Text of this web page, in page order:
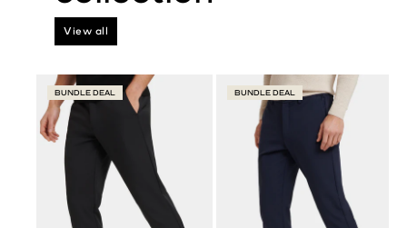
View all
BUNDLE DEAL BUNDLE DEAL